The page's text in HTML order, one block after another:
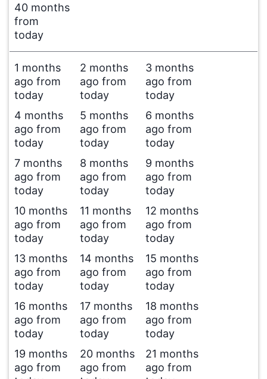
40 months
from
today
1 months
ago from
today
2 months
ago from
today
3 months
ago from
today
4 months
ago from
today
5 months
ago from
today
6 months
ago from
today
7 months
ago from
today
8 months
ago from
today
9 months
ago from
today
10 months
ago from
today
11 months
ago from
today
12 months
ago from
today
13 months
ago from
today
14 months
ago from
today
15 months
ago from
today
16 months
ago from
today
17 months
ago from
today
18 months
ago from
today
19 months
ago from
20 months
ago from
21 months
ago from